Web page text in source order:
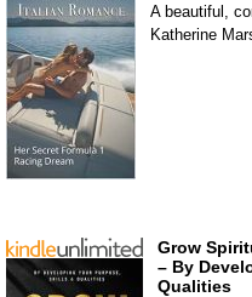
A beautiful,
Katherine
Grow
– By
Qualities